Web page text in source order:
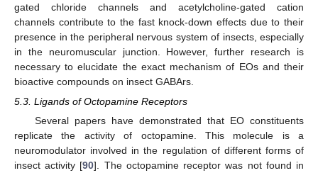
gated chloride channels and acetylcholine-gated cation
channels contribute to the fast knock-down effects due to their
presence in the peripheral nervous system of insects, especially
in the neuromuscular junction. However, further research is
necessary to elucidate the exact mechanism of EOs and their
bioactive compounds on insect GABArs.
5.3. Ligands of Octopamine Receptors
Several papers have demonstrated that EO constituents
replicate the activity of octopamine. This molecule is a
neuromodulator involved in the regulation of different forms of
insect activity [90]. The octopamine receptor was not found in